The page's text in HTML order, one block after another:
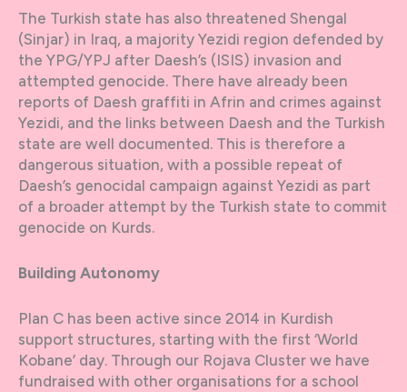
The Turkish state has also threatened Shengal
(Sinjar) in Iraq, a majority Yezidi region defended by
the YPG/YPJ after Daesh’s (ISIS) invasion and
attempted genocide. There have already been
reports of Daesh graffiti in Afrin and crimes against
Yezidi, and the links between Daesh and the Turkish
state are well documented. This is therefore a
dangerous situation, with a possible repeat of
Daesh’s genocidal campaign against Yezidi as part
of a broader attempt by the Turkish state to commit
genocide on Kurds.
Building Autonomy
Plan C has been active since 2014 in Kurdish
support structures, starting with the first ‘World
Kobane’ day. Through our Rojava Cluster we have
fundraised with other organisations for a school